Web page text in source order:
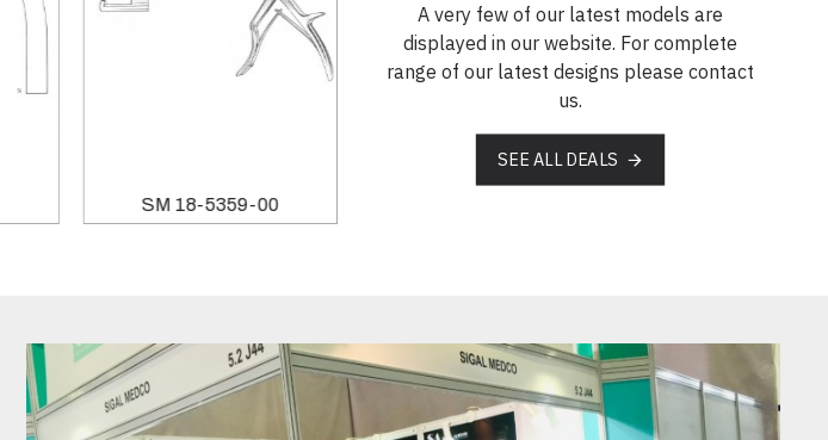
SM 18-5359-00
A very few of our latest models are
displayed in our website. For complete
range of our latest designs please contact
us.
SEE ALL DEALS